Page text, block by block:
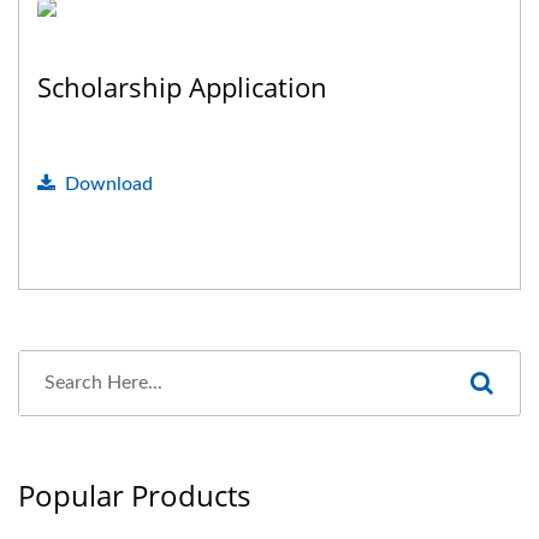
Scholarship Application
Download
Popular Products